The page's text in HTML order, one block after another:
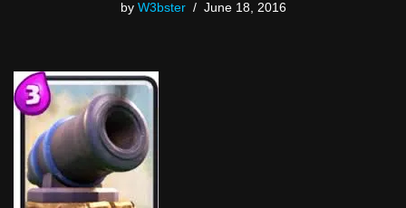
by W3bster June 18, 2016